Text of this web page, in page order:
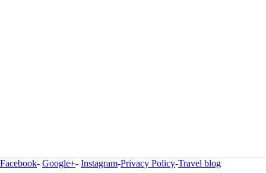
Facebook- Google+- Instagram-Privacy Policy-Travel blog